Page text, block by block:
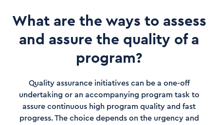
What are the ways to assess
and assure the quality of a
program?
Quality assurance initiatives can be a one-off
undertaking or an accompanying program task to
assure continuous high program quality and fast
progress. The choice depends on the urgency and